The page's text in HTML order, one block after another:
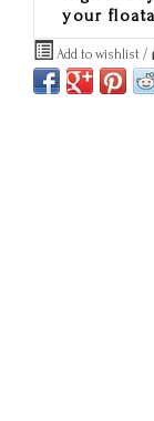
your
Add to wishlist /